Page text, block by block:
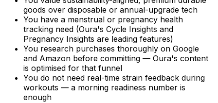
goods over disposable or annual-upgrade tech
You have a menstrual or pregnancy health
tracking need (Oura's Cycle Insights and
Pregnancy Insights are leading features)
You research purchases thoroughly on Google
and Amazon before committing — Oura's content
is optimised for that funnel
You do not need real-time strain feedback during
workouts — a morning readiness number is
enough